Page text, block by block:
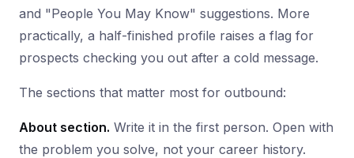
and "People You May Know" suggestions. More
practically, a half-finished profile raises a flag for
prospects checking you out after a cold message.
The sections that matter most for outbound:
About section. Write it in the first person. Open with
the problem you solve, not your career history.